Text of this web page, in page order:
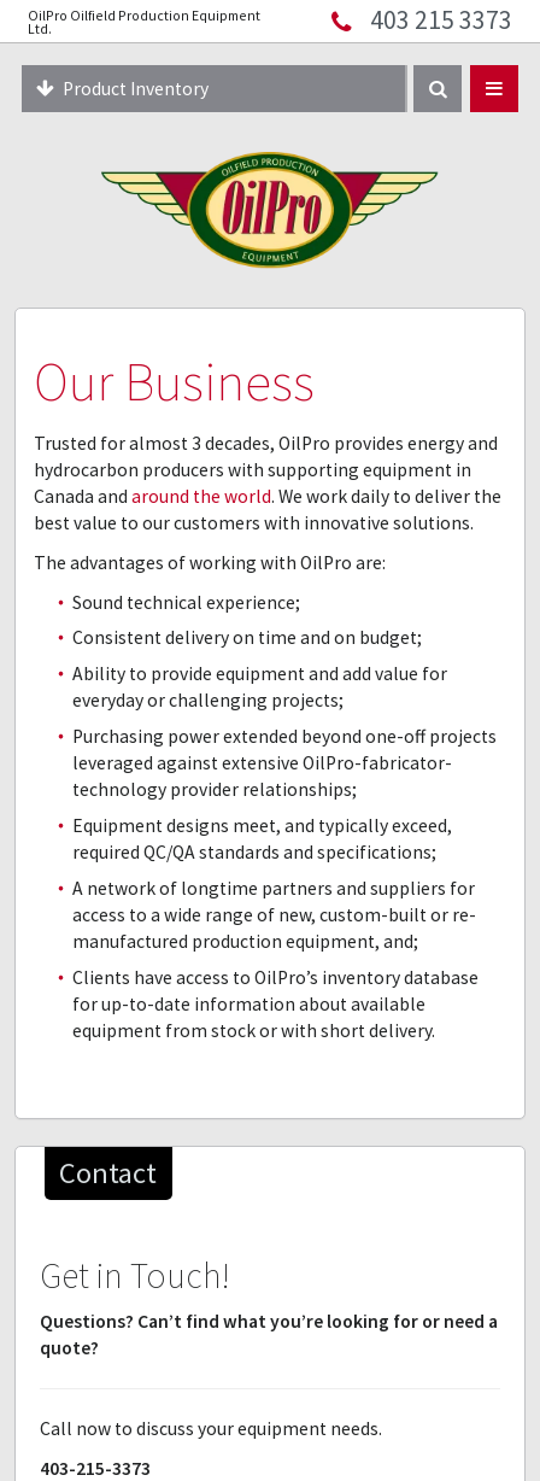
Home
Equipment Solutions
Blog
OilPro Oilfield Production Equipment
Ltd. 403 215 3373
Product Inventory
Our Business
Trusted for almost 3 decades, OilPro provides energy and
hydrocarbon producers with supporting equipment in
Canada andaround the world. We work daily to deliver the
best value to our customers with innovative solutions.
The advantages of working with OilPro are:
Sound technical experience;
Consistent delivery on time and on budget;
Ability to provide equipment and add value for
everyday or challenging projects;
Purchasing power extended beyond one-off projects
leveraged against extensive OilPro-fabricator-
technology provider relationships;
Equipment designs meet, and typically exceed,
required QC/QA standards and specifications;
A network of longtime partners and suppliers for
access to a wide range of new, custom-built or re-
manufactured production equipment, and;
Clients have access to OilPro’s inventory database
for up-to-date information about available
equipment from stock or with short delivery.
Contact
Get in Touch!
Questions? Can’t find what you’re looking for or need a
quote?
Call now to discuss your equipment needs.
403-215-3373